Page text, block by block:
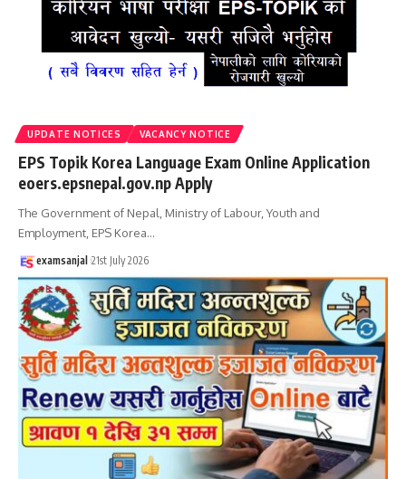
UPDATE NOTICES VACANCY NOTICE
EPS Topik Korea Language Exam Online Application
eoers.epsnepal.gov.np Apply
The Government of Nepal, Ministry of Labour, Youth and
Employment, EPS Korea…
examsanjal 21st July 2026